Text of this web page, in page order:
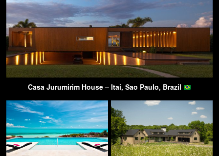
Casa Jurumirim House – Itai, Sao Paulo, Brazil